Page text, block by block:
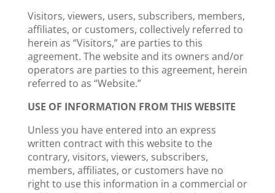
Visitors, viewers, users, subscribers, members,
affiliates, or customers, collectively referred to
herein as “Visitors,” are parties to this
agreement. The website and its owners and/or
operators are parties to this agreement, herein
referred to as “Website.”
USE OF INFORMATION FROM THIS WEBSITE
Unless you have entered into an express
written contract with this website to the
contrary, visitors, viewers, subscribers,
members, affiliates, or customers have no
right to use this information in a commercial or